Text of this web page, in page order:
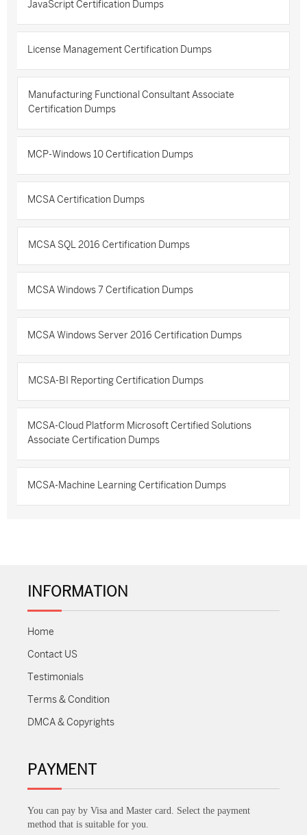
JavaScript Certification Dumps
License Management Certification Dumps
Manufacturing Functional Consultant Associate
Certification Dumps
MCP-Windows 10 Certification Dumps
MCSA Certification Dumps
MCSA SQL 2016 Certification Dumps
MCSA Windows 7 Certification Dumps
MCSA Windows Server 2016 Certification Dumps
MCSA-BI Reporting Certification Dumps
MCSA-Cloud Platform Microsoft Certified Solutions
Associate Certification Dumps
MCSA-Machine Learning Certification Dumps
INFORMATION
Home
Contact US
Testimonials
Terms & Condition
DMCA & Copyrights
PAYMENT
You can pay by Visa and Master card. Select the payment
method that is suitable for you.